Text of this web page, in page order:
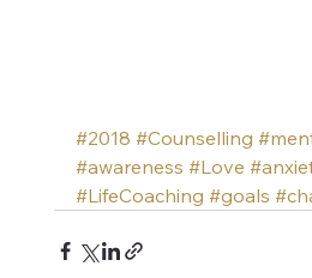
#2018 #Counselling
#awareness #Love
#LifeCoaching #goals